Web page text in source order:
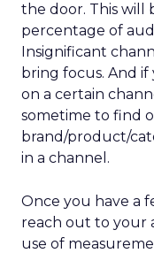
the door. This will
percentage of
Insignificant
bring focus. And
on a certain
sometime to find
brand/product/
in a channel.
Once you have a
reach out to your
use of